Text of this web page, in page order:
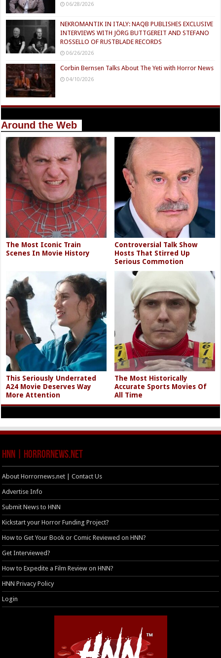
06/28/2026
NEKROMANTIK IN ITALY: NAQB PUBLISHES EXCLUSIVE
INTERVIEWS WITH JÖRG BUTTGEREIT AND STEFANO
ROSSELLO OF RUSTBLADE RECORDS
06/26/2026
Corbin Bernsen Talks About The Yeti with Horror News
04/10/2026
Around the Web
The Most Iconic Train
Scenes In Movie History
Controversial Talk Show
Hosts That Stirred Up
Serious Commotion
This Seriously Underrated
A24 Movie Deserves Way
More Attention
The Most Historically
Accurate Sports Movies Of
All Time
HNN | HorrorNews.net
About Horrornews.net | Contact Us
Advertise Info
Submit News to HNN
Kickstart your Horror Funding Project?
How to Get Your Book or Comic Reviewed on HNN?
Get Interviewed?
How to Expedite a Film Review on HNN?
HNN Privacy Policy
Login